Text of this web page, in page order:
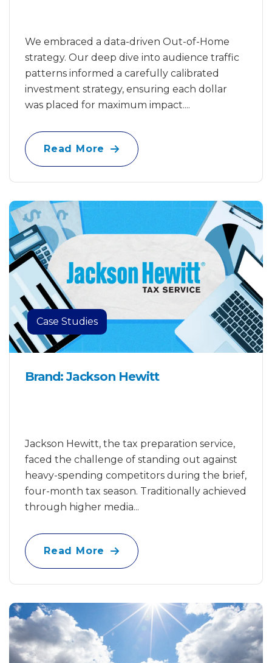
We embraced a data-driven Out-of-Home
strategy. Our deep dive into audience traffic
patterns informed a carefully calibrated
investment strategy, ensuring each dollar
was placed for maximum impact....
Read More
Case Studies
Brand: Jackson Hewitt
Jackson Hewitt, the tax preparation service,
faced the challenge of standing out against
heavy-spending competitors during the brief,
four-month tax season. Traditionally achieved
through higher media...
Read More